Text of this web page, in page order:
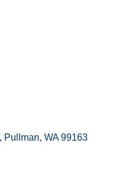
Pullman WA 99163